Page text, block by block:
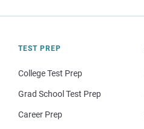
TEST PREP
College Test Prep
Grad School Test Prep
Career Prep